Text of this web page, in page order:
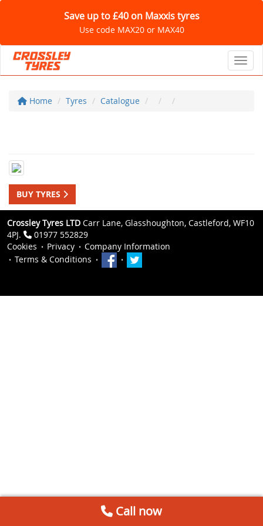
Save up to £40 on Maxxis tyres
Use code MAX20 or MAX40
Home Tyres Catalogue
BUY TYRES
Crossley Tyres LTD Carr Lane, Glasshoughton, Castleford, WF10
4PJ.
01977 552829
Cookies
Privacy
Company Information
Terms & Conditions
Call now